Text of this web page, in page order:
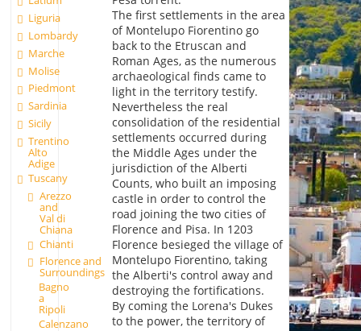
Liguria
Lombardy
Marche
Molise
Piedmont
Sardinia
Sicily
Trentino
Alto
Adige
Tuscany
Arezzo
and
Val di
Chiana
Chianti
Florence and
Surroundings
Bagno
a
Ripoli
Calenzano
The first settlements in the area
of Montelupo Fiorentino go
back to the Etruscan and
Roman Ages, as the numerous
archaeological finds came to
light in the territory testify.
Nevertheless the real
consolidation of the residential
settlements occurred during
the Middle Ages under the
jurisdiction of the Alberti
Counts, who built an imposing
castle in order to control the
road joining the two cities of
Florence and Pisa. In 1203
Florence besieged the village of
Montelupo Fiorentino, taking
the Alberti's control away and
destroying the fortifications.
By coming the Lorena's Dukes
to the power, the territory of